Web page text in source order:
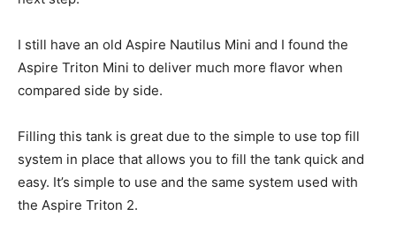
I still have an old Aspire Nautilus Mini and I found the
Aspire Triton Mini to deliver much more flavor when
compared side by side.
Filling this tank is great due to the simple to use top fill
system in place that allows you to fill the tank quick and
easy. It’s simple to use and the same system used with
the Aspire Triton 2.